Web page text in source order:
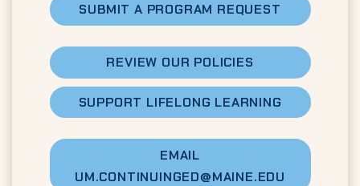
SUBMIT A PROGRAM REQUEST
REVIEW OUR POLICIES
SUPPORT LIFELONG LEARNING
EMAIL
UM.CONTINUINGED@MAINE.EDU